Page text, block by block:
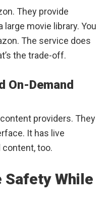
They provide
large movie library. You
The service does
the trade-off.
On-Demand
providers. They
It has live
too.
Safety While